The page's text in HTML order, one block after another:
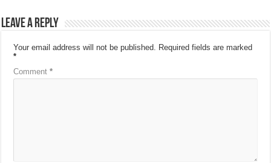
Leave a Reply
Your email address will not be published. Required fields are marked
*
Comment*